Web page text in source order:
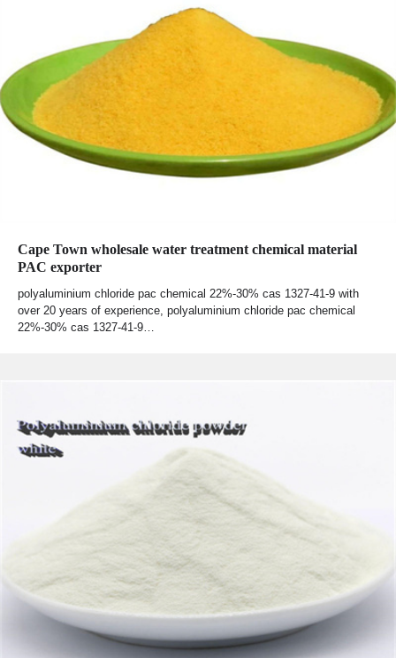
Cape Town wholesale water treatment chemical material
PAC exporter
polyaluminium chloride pac chemical 22%-30% cas 1327-41-9 with
over 20 years of experience, polyaluminium chloride pac chemical
22%-30% cas 1327-41-9…